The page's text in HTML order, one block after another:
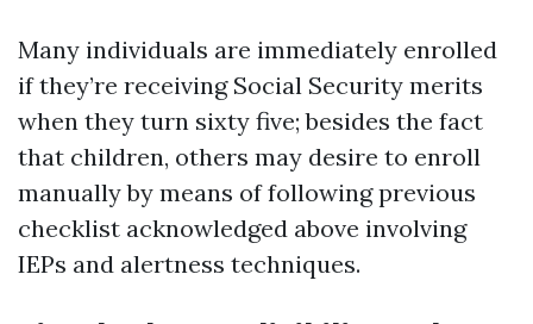
Many individuals are immediately enrolled
if they’re receiving Social Security merits
when they turn sixty five; besides the fact
that children, others may desire to enroll
manually by means of following previous
checklist acknowledged above involving
IEPs and alertness techniques.